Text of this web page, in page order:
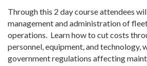
Through this 2 day course attendees
management and administration of
operations. Learn how to cut costs
personnel, equipment, and technology,
government regulations affecting